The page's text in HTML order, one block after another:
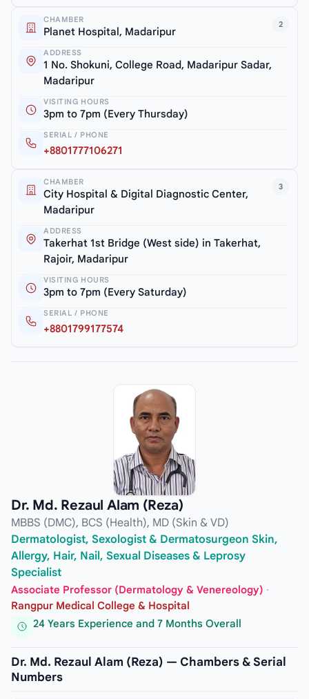
2
CHAMBER
Planet Hospital, Madaripur
ADDRESS
1 No. Shokuni, College Road, Madaripur Sadar,
Madaripur
VISITING HOURS
3pm to 7pm (Every Thursday)
SERIAL / PHONE
+8801777106271
3
CHAMBER
City Hospital & Digital Diagnostic Center,
Madaripur
ADDRESS
Takerhat 1st Bridge (West side) in Takerhat,
Rajoir, Madaripur
VISITING HOURS
3pm to 7pm (Every Saturday)
SERIAL / PHONE
+8801799177574
Dr. Md. Rezaul Alam (Reza)
MBBS (DMC), BCS (Health), MD (Skin & VD)
Dermatologist, Sexologist & Dermatosurgeon Skin,
Allergy, Hair, Nail, Sexual Diseases & Leprosy
Specialist
Associate Professor (Dermatology & Venereology) ·
Rangpur Medical College & Hospital
24 Years Experience and 7 Months Overall
Dr. Md. Rezaul Alam (Reza) — Chambers & Serial
Numbers